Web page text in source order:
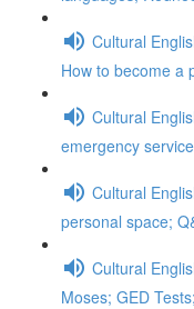
Cultural
How to become a
Cultural
emergency
Cultural
personal space;
Cultural
Moses; GED